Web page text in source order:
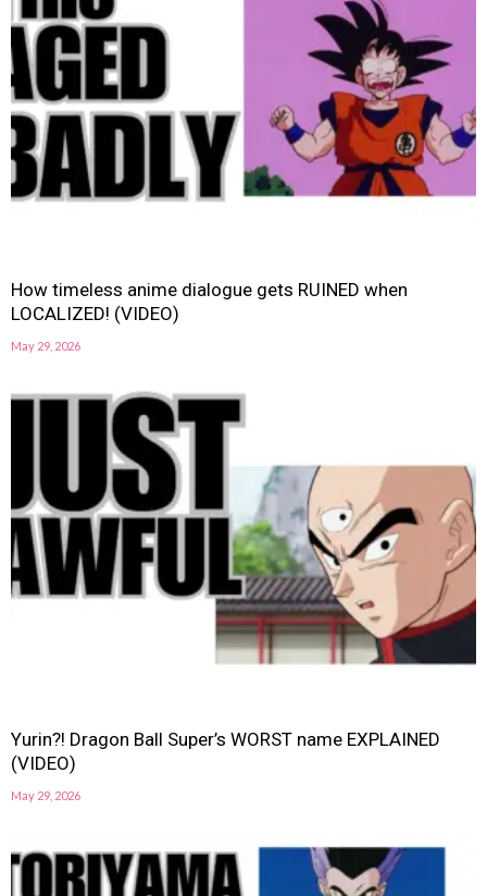
How timeless anime dialogue gets RUINED when
LOCALIZED! (VIDEO)
May 29, 2026
Yurin?! Dragon Ball Super’s WORST name EXPLAINED
(VIDEO)
May 29, 2026